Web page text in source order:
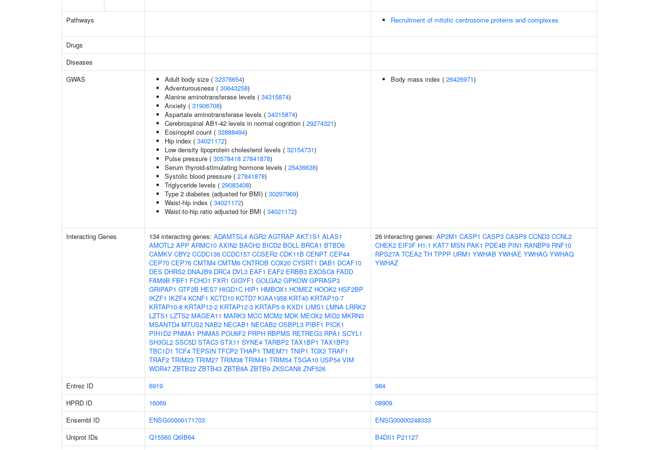
Pathways Recruitment of mitotic centrosome proteins and complexes
Drugs
Diseases
GWAS
Adult body size ( 32376654)
Adventurousness ( 30643258)
Alanine aminotransferase levels ( 34315874)
Anxiety ( 31906708)
Aspartate aminotransferase levels ( 34315874)
Cerebrospinal AB1-42 levels in normal cognition ( 29274321)
Eosinophil count ( 32888494)
Hip index ( 34021172)
Low density lipoprotein cholesterol levels ( 32154731)
Pulse pressure ( 30578418 27841878)
Serum thyroid-stimulating hormone levels ( 25436638)
Systolic blood pressure ( 27841878)
Triglyceride levels ( 29083408)
Type 2 diabetes (adjusted for BMI) ( 30297969)
Waist-hip index ( 34021172)
Waist-to-hip ratio adjusted for BMI ( 34021172)
Body mass index ( 26426971)
Interacting Genes 134 interacting genes: ADAMTSL4 AGR2 AGTRAP AKT1S1 ALAS1
AMOTL2 APP ARMC10 AXIN2 BACH2 BICD2 BOLL BRCA1 BTBD6
CAMKV CBY2 CCDC136 CCDC157 CCSER2 CDK11B CENPT CEP44
CEP70 CEP76 CMTM4 CMTM6 CNTROB COX20 CYSRT1 DAB1 DCAF10
DES DHRS2 DNAJB9 DRC4 DVL3 EAF1 EAF2 ERBB3 EXOSC8 FADD
FAM9B FBF1 FCHO1 FXR1 GIGYF1 GOLGA2 GPKOW GPRASP3
GRIPAP1 GTF2B HES7 HIGD1C HIP1 HMBOX1 HOMEZ HOOK2 HSF2BP
IKZF1 IKZF4 KCNF1 KCTD10 KCTD7 KIAA1958 KRT40 KRTAP10-7
KRTAP10-8 KRTAP12-2 KRTAP12-3 KRTAP5-9 KXD1 LIMS1 LMNA LRRK2
LZTS1 LZTS2 MAGEA11 MARK3 MCC MCM2 MDK MEOX2 MID2 MKRN3
MSANTD4 MTUS2 NAB2 NECAB1 NECAB2 OSBPL3 PIBF1 PICK1
PIH1D2 PNMA1 PNMA5 POU6F2 PRPH RBPMS RETREG3 RPA1 SCYL1
SH3GL2 SSC5D STAC3 STX11 SYNE4 TARBP2 TAX1BP1 TAX1BP3
TBC1D1 TCF4 TEPSIN TFCP2 THAP1 TMEM71 TNIP1 TOX2 TRAF1
TRAF2 TRIM23 TRIM27 TRIM38 TRIM41 TRIM54 TSGA10 USP54 VIM
WDR47 ZBTB22 ZBTB43 ZBTB8A ZBTB9 ZKSCAN8 ZNF526
26 interacting genes: AP2M1 CASP1 CASP3 CASP8 CCND3 CCNL2
CHEK2 EIF3F H1-1 KAT7 MSN PAK1 PDE4B PIN1 RANBP9 RNF10
RPS27A TCEA2 TH TPPP URM1 YWHAB YWHAE YWHAG YWHAQ
YWHAZ
Entrez ID 6919
984
HPRD ID
16069
08909
Ensembl ID
ENSG00000171703
ENSG00000248333
Uniprot IDs
Q15560 Q6IB64 B4DII1 P21127